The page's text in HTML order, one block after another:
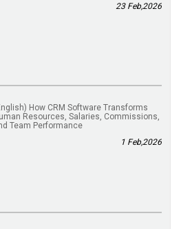
23 Feb,2026
How CRM Software Transforms
Resources, Salaries, Commissions,
Team Performance
1 Feb,2026